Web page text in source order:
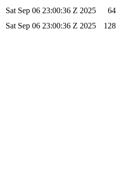
Sat Sep 06 23:00:36 Z 2025
64
Sat Sep 06 23:00:36 Z 2025 128